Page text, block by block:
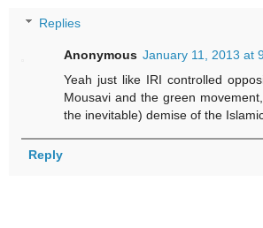
Replies
Anonymous January 11, 2013 at
Yeah just like IRI controlled
Mousavi and the green
the inevitable) demise of the
Reply